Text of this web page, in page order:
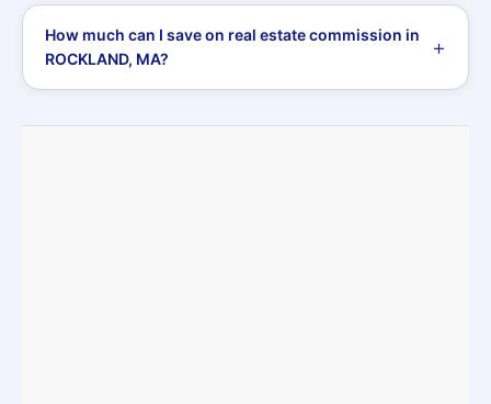
How much can I save on real estate commission in
ROCKLAND, MA?